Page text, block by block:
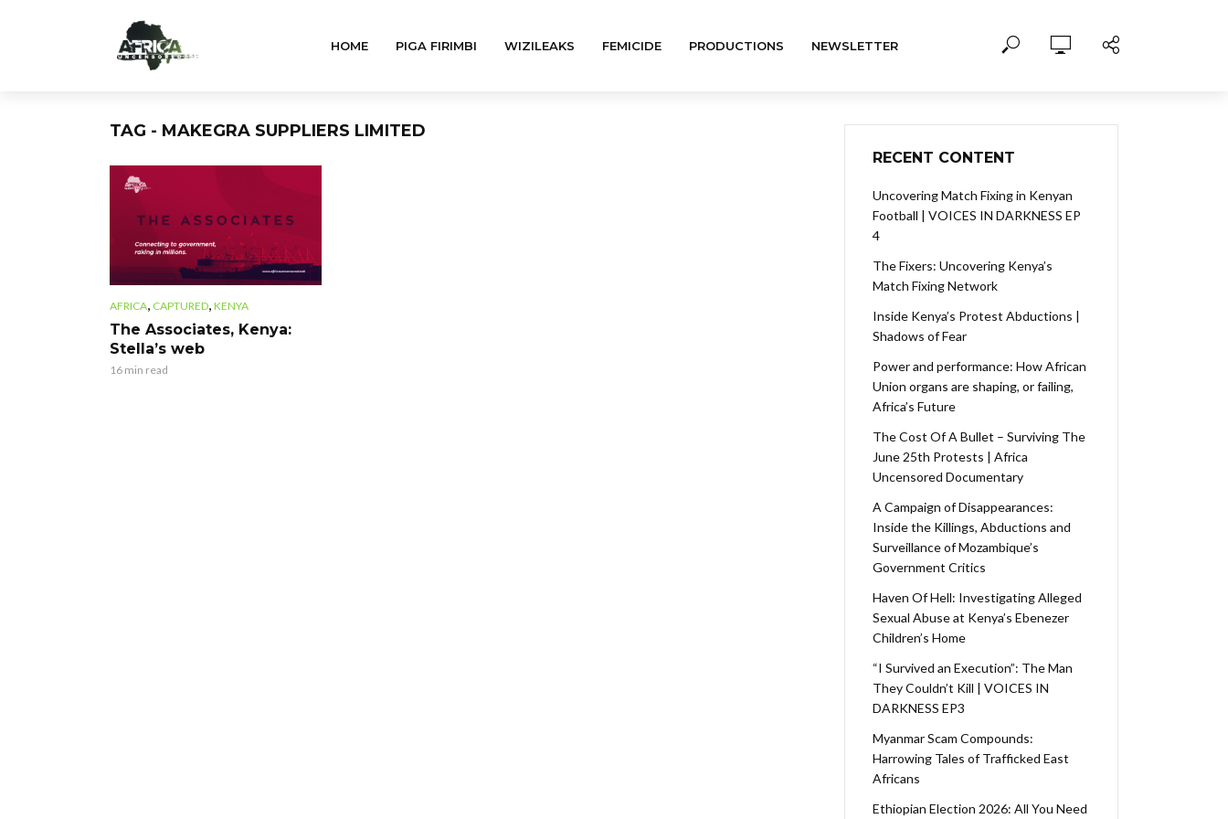
HOME PIGA FIRIMBI WIZILEAKS FEMICIDE PRODUCTIONS NEWSLETTER
TAG - MAKEGRA SUPPLIERS LIMITED
AFRICA, CAPTURED, KENYA
The Associates, Kenya:
Stella’s web
16 min read
RECENT CONTENT
Uncovering Match Fixing in Kenyan
Football | VOICES IN DARKNESS EP
4
The Fixers: Uncovering Kenya’s
Match Fixing Network
Inside Kenya’s Protest Abductions |
Shadows of Fear
Power and performance: How African
Union organs are shaping, or failing,
Africa’s Future
The Cost Of A Bullet – Surviving The
June 25th Protests | Africa
Uncensored Documentary
A Campaign of Disappearances:
Inside the Killings, Abductions and
Surveillance of Mozambique’s
Government Critics
Haven Of Hell: Investigating Alleged
Sexual Abuse at Kenya’s Ebenezer
Children’s Home
“I Survived an Execution”: The Man
They Couldn’t Kill | VOICES IN
DARKNESS EP3
Myanmar Scam Compounds:
Harrowing Tales of Trafficked East
Africans
Ethiopian Election 2026: All You Need